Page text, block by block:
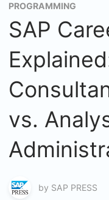
PROGRAMMING
SAP
vs.
by SAP PRESS